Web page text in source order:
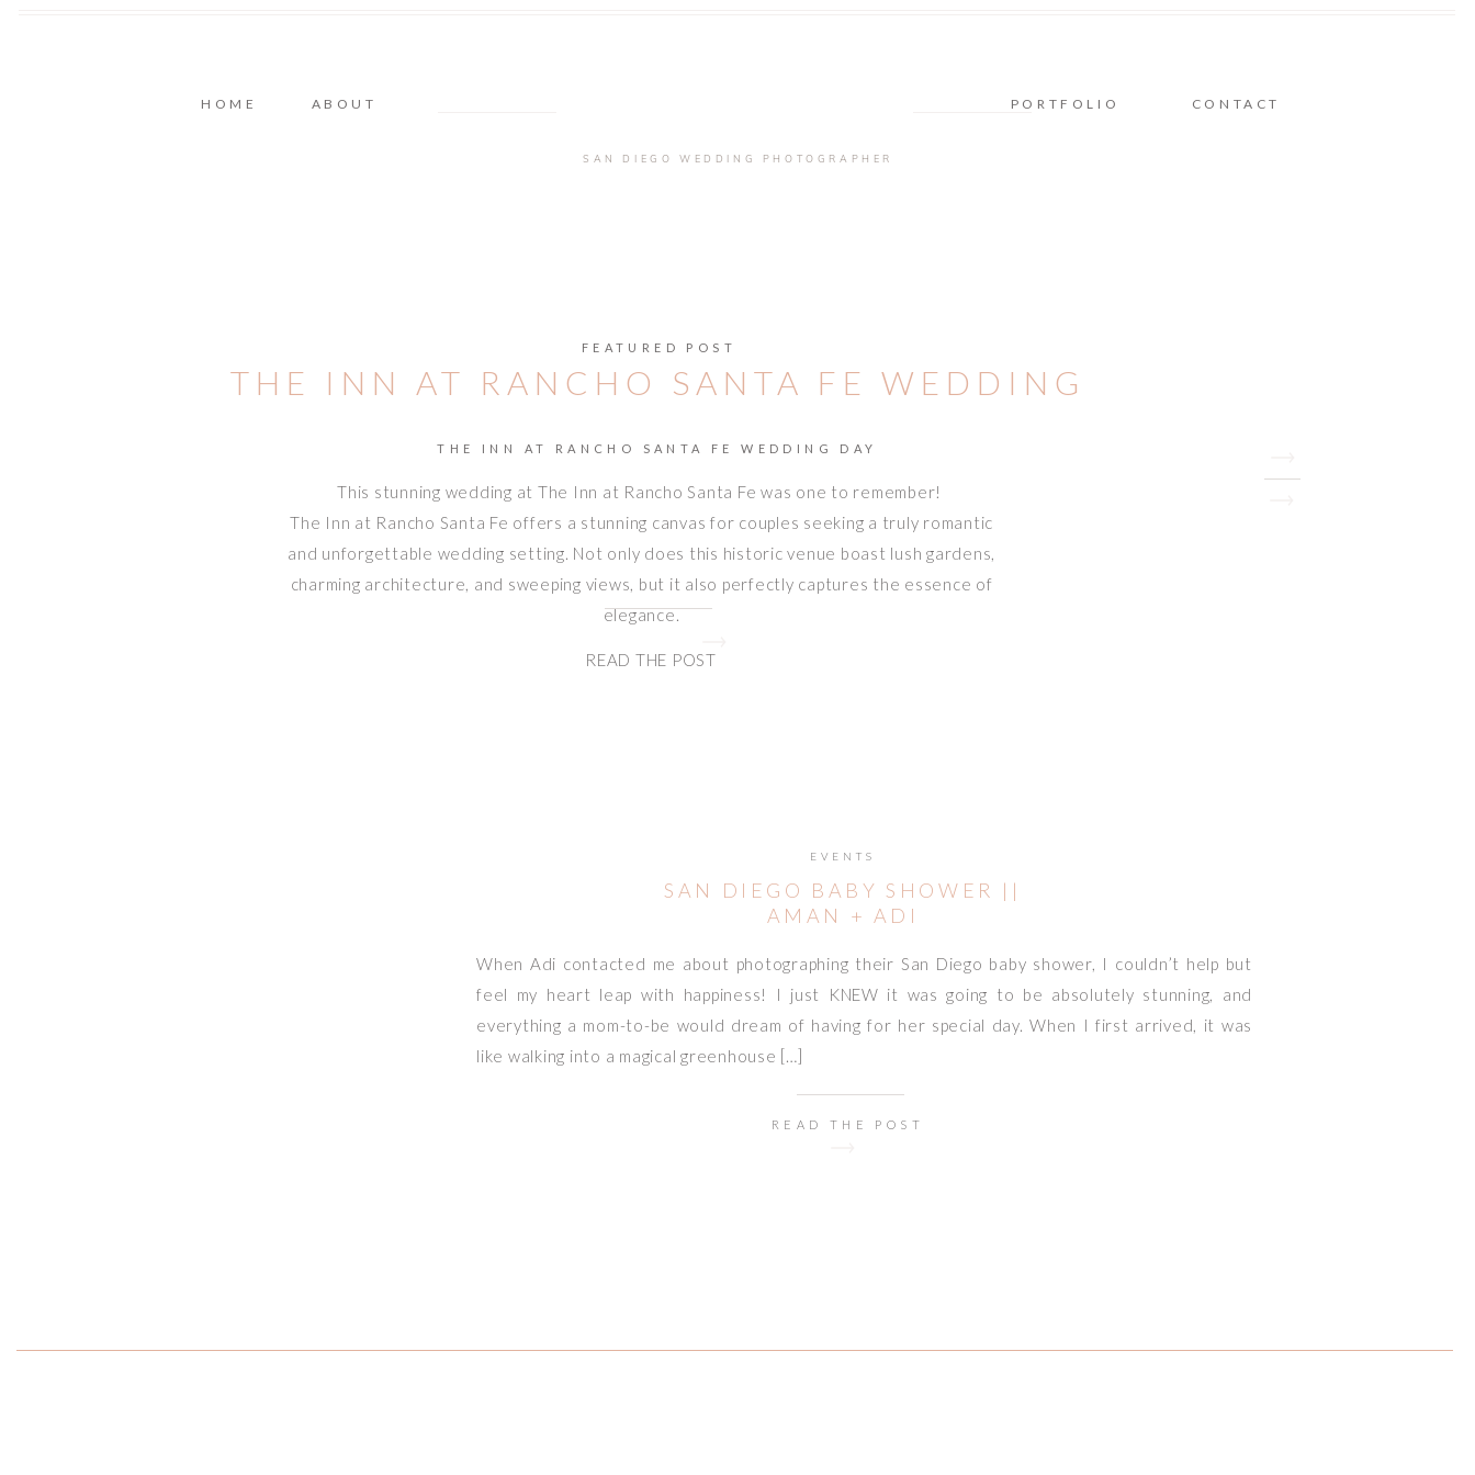
CONTACT
PORTFOLIO
HOME ABOUT
SAN DIEGO WEDDING PHOTOGRAPHER
This stunning wedding at The Inn at Rancho Santa Fe was one to remember!
The Inn at Rancho Santa Fe offers a stunning canvas for couples seeking a truly romantic
and unforgettable wedding setting. Not only does this historic venue boast lush gardens,
charming architecture, and sweeping views, but it also perfectly captures the essence of
elegance.
THE INN AT RANCHO SANTA FE WEDDING DAY
THE INN AT RANCHO SANTA FE WEDDING
FEATURED POST
READ THE POST
When Adi contacted me about photographing their San Diego baby shower, I couldn’t help but
feel my heart leap with happiness! I just KNEW it was going to be absolutely stunning, and
everything a mom-to-be would dream of having for her special day. When I first arrived, it was
like walking into a magical greenhouse […]
READ THE POST
EVENTS
SAN DIEGO BABY SHOWER ||
AMAN + ADI